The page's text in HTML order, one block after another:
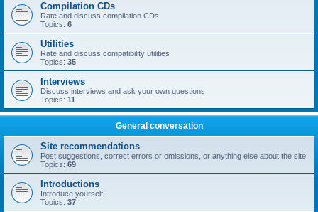
Compilation CDs
Rate and discuss compilation CDs
Topics: 6
Utilities
Rate and discuss compatibility utilities
Topics: 35
Interviews
Discuss interviews and ask your own questions
Topics: 11
General conversation
Site recommendations
Post suggestions, correct errors or omissions, or anything else about the site
Topics: 69
Introductions
Introduce yourself!
Topics: 37